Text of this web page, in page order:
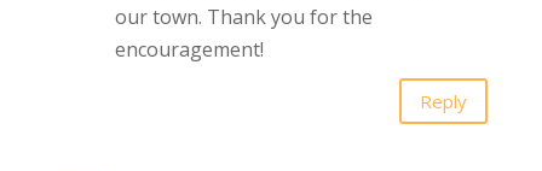
our town. Thank you for the
encouragement!
Reply